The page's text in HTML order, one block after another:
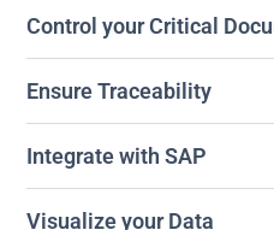
Control your Critical
Ensure Traceability
Integrate with SAP
Visualize your Data